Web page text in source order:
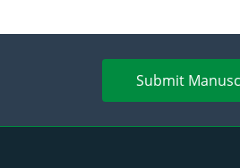
Submit